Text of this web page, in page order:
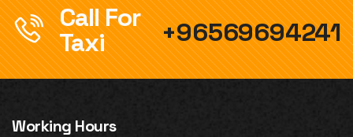
Call For
Taxi
+96569694241
Working Hours